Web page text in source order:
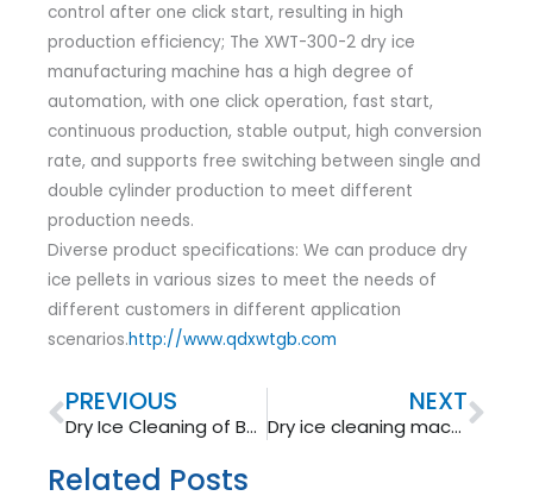
control after one click start, resulting in high
production efficiency; The XWT-300-2 dry ice
manufacturing machine has a high degree of
automation, with one click operation, fast start,
continuous production, stable output, high conversion
rate, and supports free switching between single and
double cylinder production to meet different
production needs.
Diverse product specifications: We can produce dry
ice pellets in various sizes to meet the needs of
different customers in different application
scenarios.http://www.qdxwtgb.com
Prev
PREVIOUS
Dry Ice Cleaning of Boilers – Increasing Power Generation
NEXT
Dry ice cleaning machine: an efficient cleaning tool for injection molds
Related Posts